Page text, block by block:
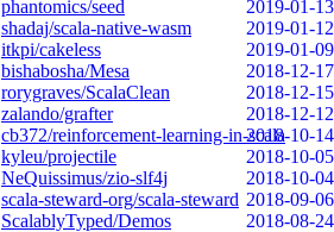
phantomics/seed
2019-01-13
shadaj/scala-native-wasm
2019-01-12
itkpi/cakeless
2019-01-09
bishabosha/Mesa
2018-12-17
rorygraves/ScalaClean
2018-12-15
zalando/grafter
2018-12-12
cb372/reinforcement-learning-in-scala2018-10-14
kyleu/projectile
2018-10-05
NeQuissimus/zio-slf4j
2018-10-04
scala-steward-org/scala-steward 2018-09-06
ScalablyTyped/Demos
2018-08-24